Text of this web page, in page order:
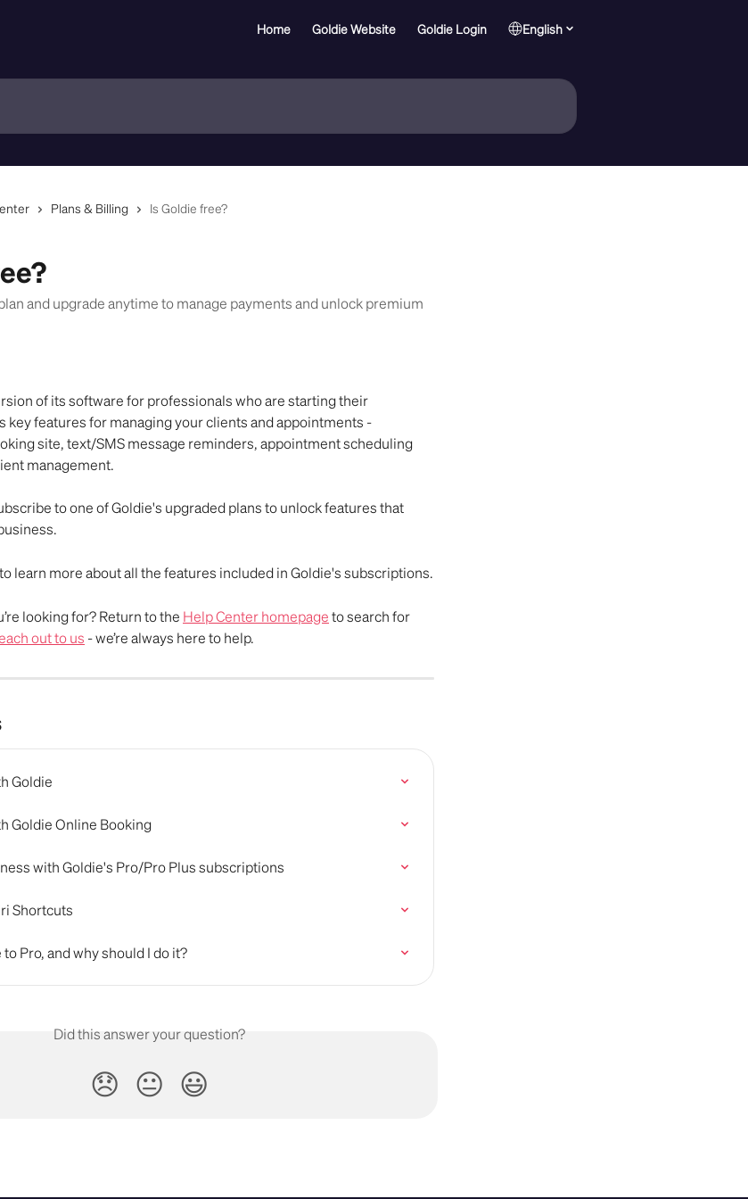
Home Goldie Website Goldie Login English
Plans & Billing Is Goldie free?
and upgrade anytime to manage payments and unlock premium
of its software for professionals who are starting their
key features for managing your clients and appointments -
site, text/SMS message reminders, appointment scheduling
management.
to one of Goldie's upgraded plans to unlock features that
to learn more about all the features included in Goldie's subscriptions.
looking for? Return to the Help Center homepage to search for
out to us - we’re always here to help.
Goldie
Goldie Online Booking
with Goldie's Pro/Pro Plus subscriptions
Shortcuts
Pro, and why should I do it?
Did this answer your question?
😞 😐 😃